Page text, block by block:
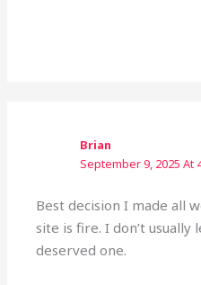
Brian
September 9, 2025 At
Best decision I made all
site is fire. I don’t
deserved one.